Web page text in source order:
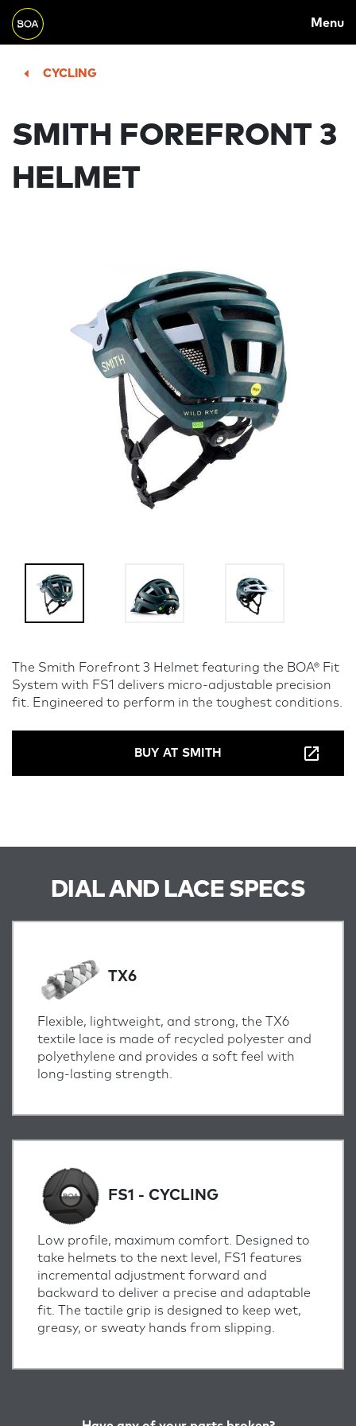
Skip to main content
NAVIGATION
Menu
Begin main content
CYCLING
SMITH FOREFRONT 3
HELMET
The Smith Forefront 3 Helmet featuring the BOA® Fit
System with FS1 delivers micro-adjustable precision
fit. Engineered to perform in the toughest conditions.
BUY AT SMITH
DIAL AND LACE SPECS
TX6
Flexible, lightweight, and strong, the TX6
textile lace is made of recycled polyester and
polyethylene and provides a soft feel with
long-lasting strength.
FS1 - CYCLING
Low profile, maximum comfort. Designed to
take helmets to the next level, FS1 features
incremental adjustment forward and
backward to deliver a precise and adaptable
fit. The tactile grip is designed to keep wet,
greasy, or sweaty hands from slipping.